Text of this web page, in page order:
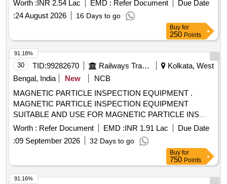
Worth : INR 2.54 Lac EMD : Refer Document
Due Date
:24 August 2026 16 Days to go
Buy for
250 Points
30 TID:99282670 Railways Transport Services
Kolkata, West
Bengal, India
New
NCB
MAGNETIC PARTICLE INSPECTION EQUIPMENT .
MAGNETIC PARTICLE INSPECTION EQUIPMENT
SUITABLE AND USE FOR MAGNETIC PARTICLE INS
PECTION OF AXLE OF RAILWAY COACHES AND
WAGONS WITH A MATERIAL HANDLING SYSTEM. [
Warranty P eriod: 30 Months after the date of delivery ] ]
Worth : Refer Document EMD :INR 1.91 Lac
Due Date
:09 September 2026 32 Days to go
91.18%
Buy for
750 Points
91.16%